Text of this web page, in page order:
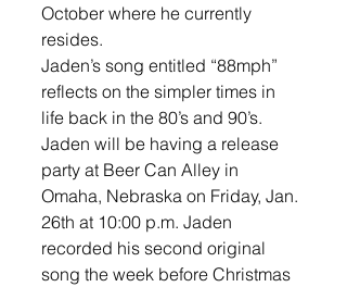
October where he currently
resides.
Jaden’s song entitled “88mph”
reflects on the simpler times in
life back in the 80’s and 90’s.
Jaden will be having a release
party at Beer Can Alley in
Omaha, Nebraska on Friday, Jan.
26th at 10:00 p.m. Jaden
recorded his second original
song the week before Christmas